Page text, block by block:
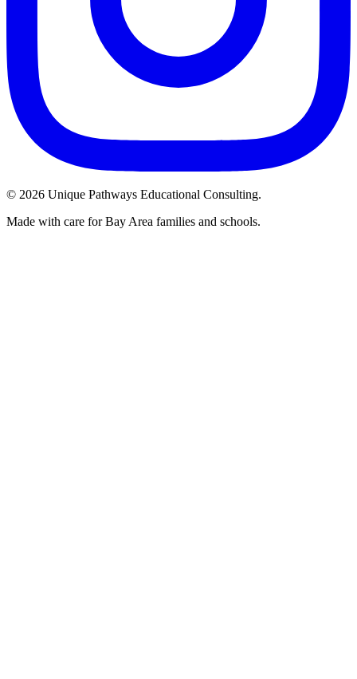
© 2026 Unique Pathways Educational Consulting.
Made with care for Bay Area families and schools.